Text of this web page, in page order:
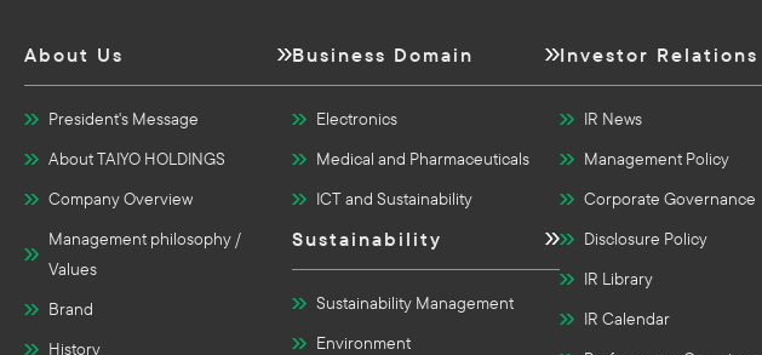
About Us
President's Message
About TAIYO HOLDINGS
Company Overview
Management philosophy /
Values
Brand
History
Business Domain
Electronics
Medical and Pharmaceuticals
ICT and Sustainability
Sustainability
Sustainability Management
Environment
Investor Relations
IR News
Management Policy
Corporate Governance
Disclosure Policy
IR Library
IR Calendar